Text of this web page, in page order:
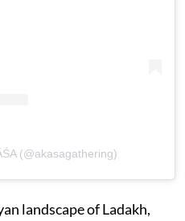
(@akasagathering)
landscape of Ladakh,